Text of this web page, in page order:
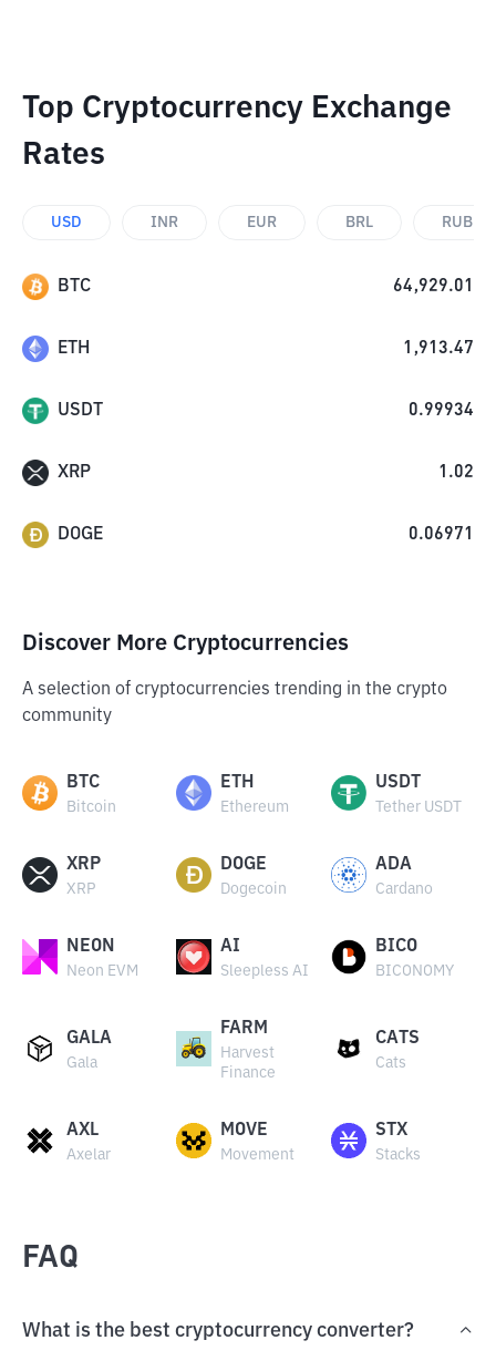
Top Cryptocurrency Exchange
Rates
USD INR EUR BRL RUB
BTC 64,929.01
ETH 1,913.47
USDT 0.99934
XRP 1.02
DOGE 0.06971
Discover More Cryptocurrencies
A selection of cryptocurrencies trending in the crypto
community
BTC
Bitcoin
ETH
Ethereum
USDT
Tether USDT
XRP
XRP
DOGE
Dogecoin
ADA
Cardano
NEON
Neon EVM
AI
Sleepless AI
BICO
BICONOMY
GALA
Gala
FARM
Harvest
Finance
CATS
Cats
AXL
Axelar
MOVE
Movement
STX
Stacks
FAQ
What is the best cryptocurrency converter?